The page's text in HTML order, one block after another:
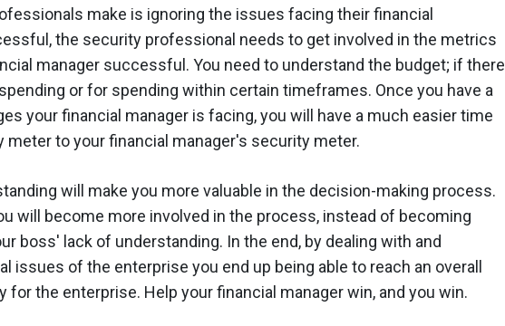
make is ignoring the issues facing their financial
the security professional needs to get involved in the metrics
manager successful. You need to understand the budget; if there
or for spending within certain timeframes. Once you have a
your financial manager is facing, you will have a much easier time
meter to your financial manager's security meter.
will make you more valuable in the decision-making process.
will become more involved in the process, instead of becoming
boss' lack of understanding. In the end, by dealing with and
issues of the enterprise you end up being able to reach an overall
for the enterprise. Help your financial manager win, and you win.